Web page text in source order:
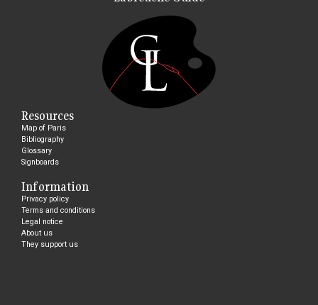
Resources
Map of Paris
Bibliography
Glossary
Signboards
Information
Privacy policy
Terms and conditions
Legal notice
About us
They support us